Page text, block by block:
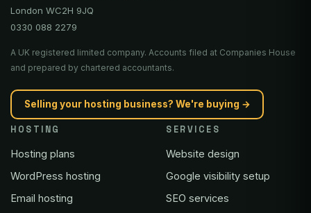
London WC2H 9JQ
0330 088 2279
A UK registered limited company. Accounts filed at Companies House
and prepared by chartered accountants.
Selling your hosting business? We're buying →
HOSTING
Hosting plans
WordPress hosting
Email hosting
SERVICES
Website design
Google visibility setup
SEO services